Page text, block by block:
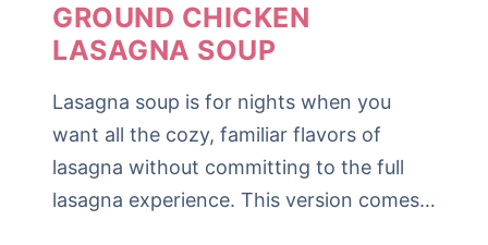
GROUND CHICKEN
LASAGNA SOUP
Lasagna soup is for nights when you
want all the cozy, familiar flavors of
lasagna without committing to the full
lasagna experience. This version comes…